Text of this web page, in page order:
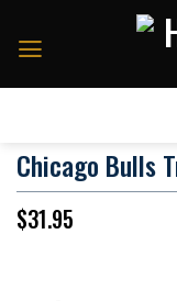
Chicago Bulls
$31.95